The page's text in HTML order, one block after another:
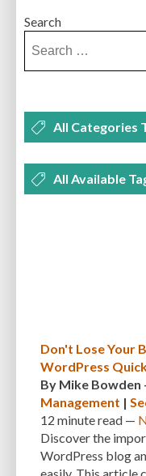
All Categories
PLUGINS
All Available
BEGINNER BEGINNER
BEST WORDPRESS CACHE
BLOGGING BOOTSTRAP
BRUTE FORCE ATTACKS
Don't Lose Your
WordPress
By Mike Bowden
Management |
12 minuteread —
Discover the
WordPress blog